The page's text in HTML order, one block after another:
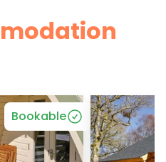
Bookable